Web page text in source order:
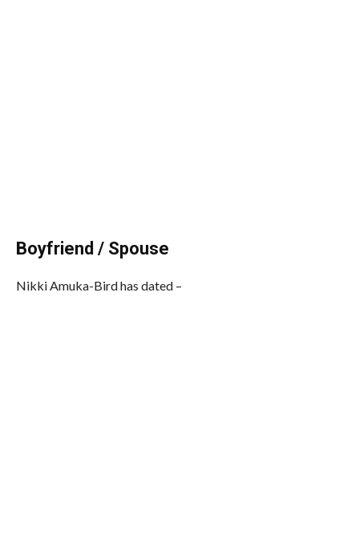
Boyfriend / Spouse
Nikki Amuka-Bird has dated –